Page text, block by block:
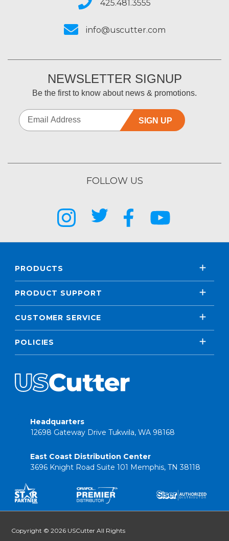
425.481.3555
info@uscutter.com
NEWSLETTER SIGNUP
Be the first to know about news & promotions.
SIGN UP
FOLLOW US
PRODUCTS
PRODUCT SUPPORT
CUSTOMER SERVICE
POLICIES
Headquarters
12698 Gateway Drive Tukwila, WA 98168
East Coast Distribution Center
3696 Knight Road Suite 101 Memphis, TN 38118
Copyright © 2026 USCutter All Rights